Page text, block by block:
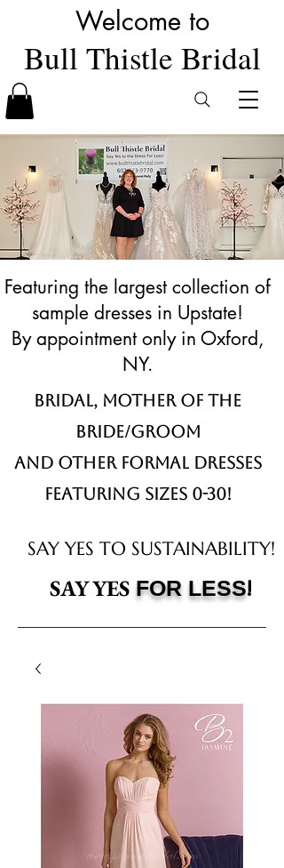
SAY YES TO SUSTAINABILITY!
SAY YES FOR LESS!
Featuring the largest collection of
sample dresses in Upstate!
By appointment only in Oxford,
NY.
Bridal, Mother of the
Bride/Groom
and other formal dresses
Featuring sizes 0-30!
Welcome to
Bull Thistle Bridal